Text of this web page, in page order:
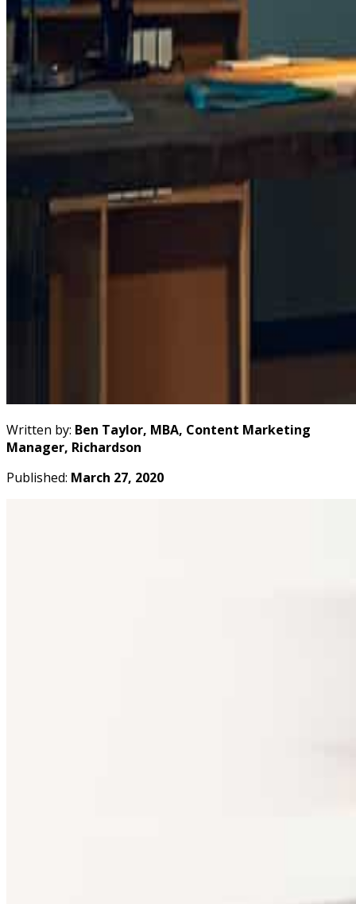
Written by: Ben Taylor, MBA, Content Marketing
Manager, Richardson
Published: March 27, 2020